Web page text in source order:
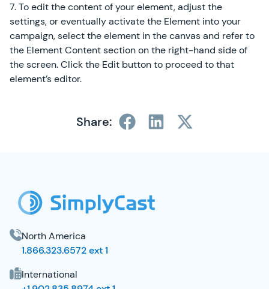
7. To edit the content of your element, adjust the
settings, or eventually activate the Element into your
campaign, select the element in the canvas and refer to
the Element Content section on the right-hand side of
the screen. Click the Edit button to proceed to that
element’s editor.
Share:
North America
1.866.323.6572 ext 1
International